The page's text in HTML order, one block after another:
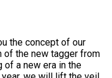
the concept of our
of the new tagger from
of a new era in the